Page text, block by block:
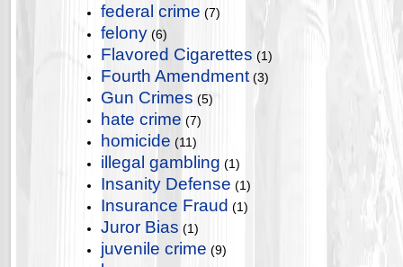
federal crime (7)
felony (6)
Flavored Cigarettes (1)
Fourth Amendment (3)
Gun Crimes (5)
hate crime (7)
homicide (11)
illegal gambling (1)
Insanity Defense (1)
Insurance Fraud (1)
Juror Bias (1)
juvenile crime (9)